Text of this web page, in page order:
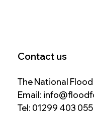
Contact us
The National
Email:
Tel: 01299 403 055